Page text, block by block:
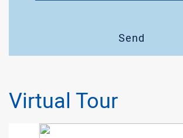
Send
Virtual Tour